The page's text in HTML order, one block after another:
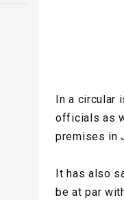
In a circular
officials as
premises in
It has also
be at par